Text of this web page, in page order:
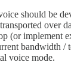
should be
over
(or implement
bandwidth /
voice mode.